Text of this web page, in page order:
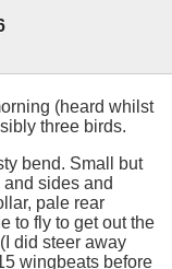
(heard whilst
three birds.
bend. Small but
sides and
pale rear
to fly to get out the
did steer away
wingbeats before